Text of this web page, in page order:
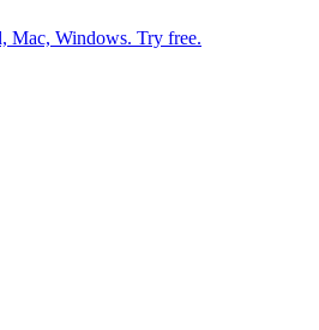
Mac, Windows. Try free.